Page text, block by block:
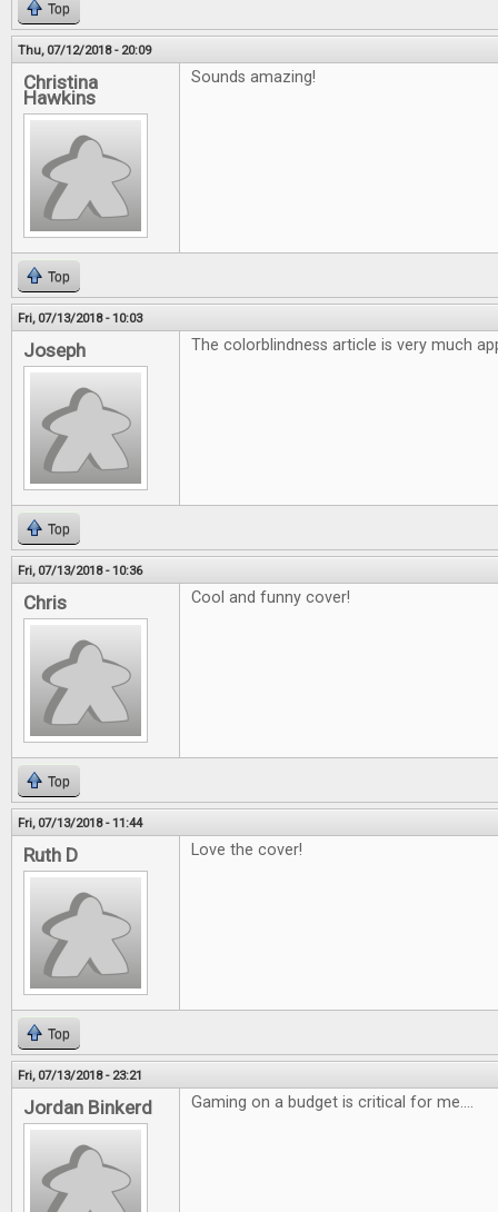
Top
Thu, 07/12/2018 - 20:09
Christina
Hawkins
Sounds amazing!
Top
Fri, 07/13/2018 - 10:03
Joseph The colorblindness article is very much
Top
Fri, 07/13/2018 - 10:36
Chris Cool and funny cover!
Top
Fri, 07/13/2018 - 11:44
Ruth D Love the cover!
Top
Fri, 07/13/2018 - 23:21
Jordan Binkerd Gaming on a budget is critical for me....